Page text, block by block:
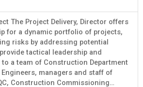
The Project Delivery, Director offers
for a dynamic portfolio of projects,
risks by addressing potential
tactical leadership and
a team of Construction Department
managers and staff of
Construction Commissioning…